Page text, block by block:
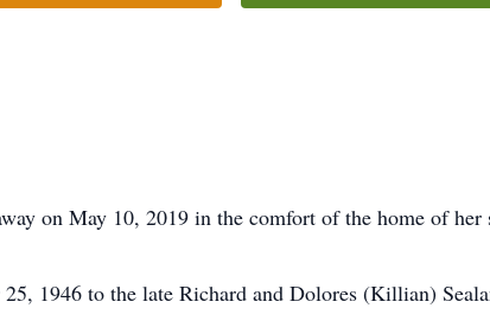
on May 10, 2019 in the comfort of the home of her
1946 to the late Richard and Dolores (Killian)